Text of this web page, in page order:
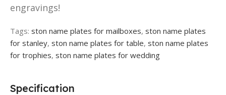
engravings!
Tags: ston name plates for mailboxes, ston name plates
for stanley, ston name plates for table, ston name plates
for trophies, ston name plates for wedding
Specification